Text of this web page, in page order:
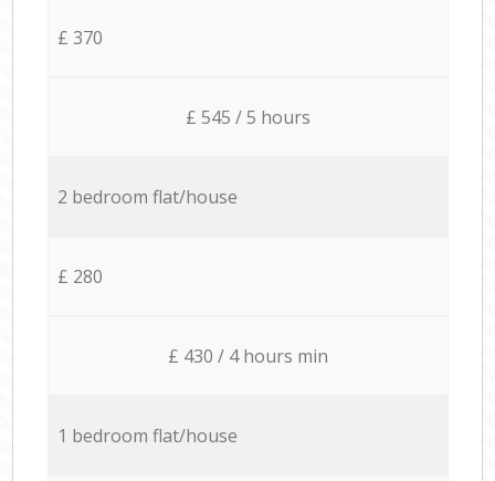
£ 370
£ 545 / 5 hours
2 bedroom flat/house
£ 280
£ 430 / 4 hours min
1 bedroom flat/house